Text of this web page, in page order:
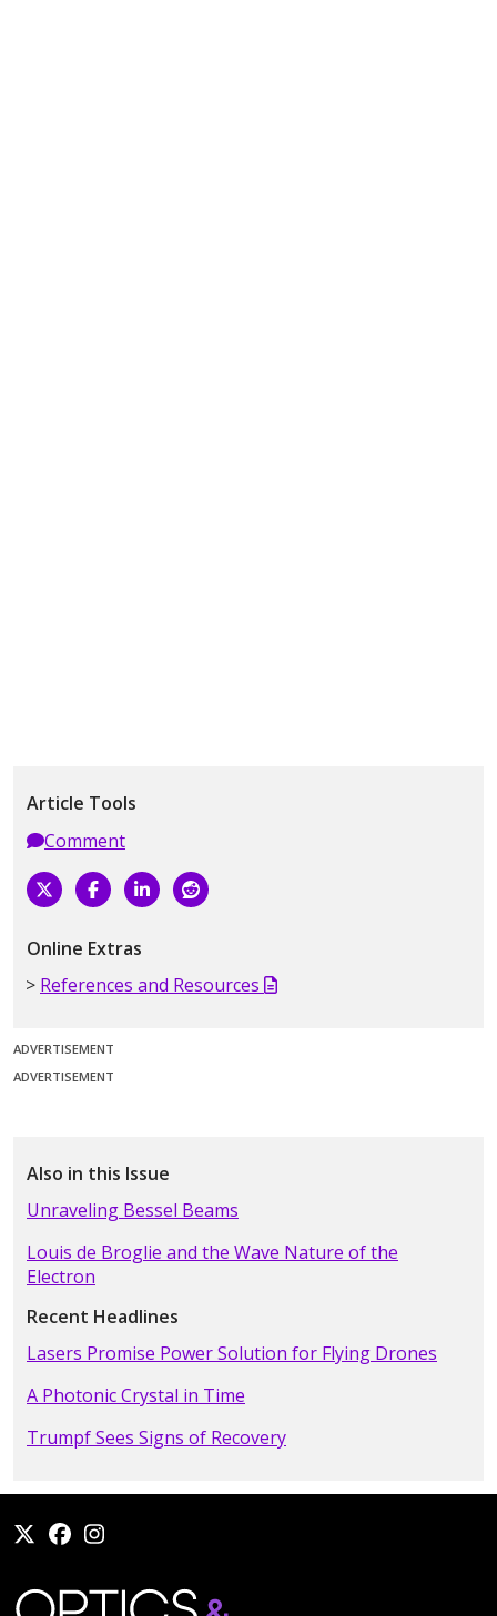
Article Tools
Comment
Online Extras
References and Resources
ADVERTISEMENT
ADVERTISEMENT
Also in this Issue
Unraveling Bessel Beams
Louis de Broglie and the Wave Nature of the
Electron
Recent Headlines
Lasers Promise Power Solution for Flying Drones
A Photonic Crystal in Time
Trumpf Sees Signs of Recovery